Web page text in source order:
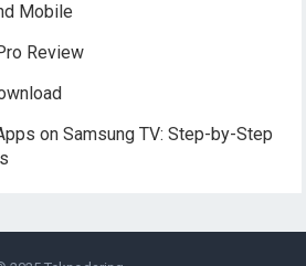
Mobile
Review
on Samsung TV: Step-by-Step